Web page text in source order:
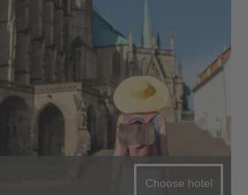
Choose hotel